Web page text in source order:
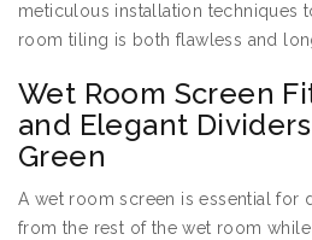
meticulous installation techniques
room tiling is both flawless and
Wet Room Screen
and Elegant
Green
A wet room screen is essential for
from the rest of the wet room